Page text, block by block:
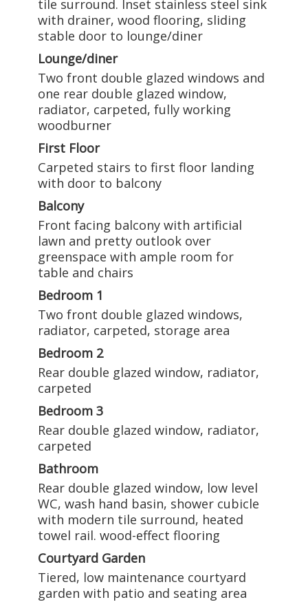
tile surround. Inset stainless steel sink
with drainer, wood flooring, sliding
stable door to lounge/diner
Lounge/diner
Two front double glazed windows and
one rear double glazed window,
radiator, carpeted, fully working
woodburner
First Floor
Carpeted stairs to first floor landing
with door to balcony
Balcony
Front facing balcony with artificial
lawn and pretty outlook over
greenspace with ample room for
table and chairs
Bedroom 1
Two front double glazed windows,
radiator, carpeted, storage area
Bedroom 2
Rear double glazed window, radiator,
carpeted
Bedroom 3
Rear double glazed window, radiator,
carpeted
Bathroom
Rear double glazed window, low level
WC, wash hand basin, shower cubicle
with modern tile surround, heated
towel rail. wood-effect flooring
Courtyard Garden
Tiered, low maintenance courtyard
garden with patio and seating area